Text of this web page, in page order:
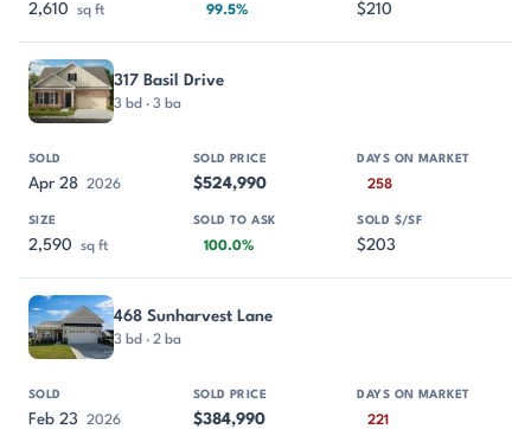
2,610 sq ft 99.5% $210
317 Basil Drive
3 bd · 3 ba
Apr 28 2026 $524,990 258
2,590 sq ft 100.0% $203
468 Sunharvest Lane
3 bd · 2 ba
Feb 23 2026 $384,990 221